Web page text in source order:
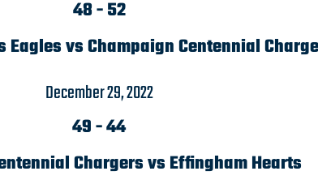
48- 52
Eagles vs Champaign Centennial
December 29, 2022
49 - 44
Chargers vs Effingham Hearts